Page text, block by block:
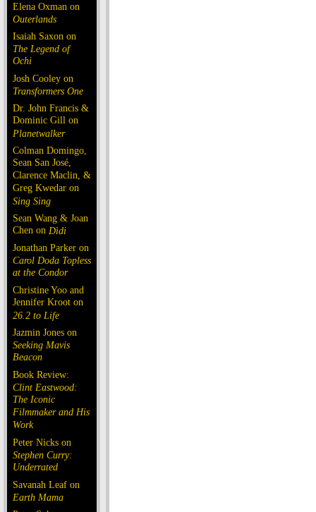
Elena Oxman on
Outerlands
Isaiah Saxon on
The Legend of
Ochi
Josh Cooley on
Transformers One
Dr. John Francis &
Dominic Gill on
Planetwalker
Colman Domingo,
Sean San José,
Clarence Maclin, &
Greg Kwedar on
Sing Sing
Sean Wang & Joan
Chen on Dìdi
Jonathan Parker on
Carol Doda Topless
at the Condor
Christine Yoo and
Jennifer Kroot on
26.2 to Life
Jazmin Jones on
Seeking Mavis
Beacon
Book Review:
Clint Eastwood:
The Iconic
Filmmaker and His
Work
Peter Nicks on
Stephen Curry:
Underrated
Savanah Leaf on
Earth Mama